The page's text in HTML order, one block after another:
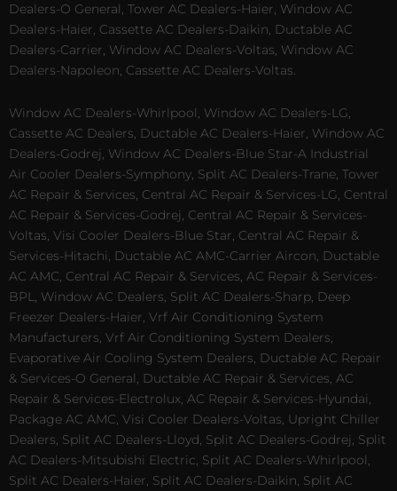
Dealers-O General, Tower AC Dealers-Haier, Window AC
Dealers-Haier, Cassette AC Dealers-Daikin, Ductable AC
Dealers-Carrier, Window AC Dealers-Voltas, Window AC
Dealers-Napoleon, Cassette AC Dealers-Voltas.
Window AC Dealers-Whirlpool, Window AC Dealers-LG,
Cassette AC Dealers, Ductable AC Dealers-Haier, Window AC
Dealers-Godrej, Window AC Dealers-Blue Star-A Industrial
Air Cooler Dealers-Symphony, Split AC Dealers-Trane, Tower
AC Repair & Services, Central AC Repair & Services-LG, Central
AC Repair & Services-Godrej, Central AC Repair & Services-
Voltas, Visi Cooler Dealers-Blue Star, Central AC Repair &
Services-Hitachi, Ductable AC AMC-Carrier Aircon, Ductable
AC AMC, Central AC Repair & Services, AC Repair & Services-
BPL, Window AC Dealers, Split AC Dealers-Sharp, Deep
Freezer Dealers-Haier, Vrf Air Conditioning System
Manufacturers, Vrf Air Conditioning System Dealers,
Evaporative Air Cooling System Dealers, Ductable AC Repair
& Services-O General, Ductable AC Repair & Services, AC
Repair & Services-Electrolux, AC Repair & Services-Hyundai,
Package AC AMC, Visi Cooler Dealers-Voltas, Upright Chiller
Dealers, Split AC Dealers-Lloyd, Split AC Dealers-Godrej, Split
AC Dealers-Mitsubishi Electric, Split AC Dealers-Whirlpool,
Split AC Dealers-Haier, Split AC Dealers-Daikin, Split AC